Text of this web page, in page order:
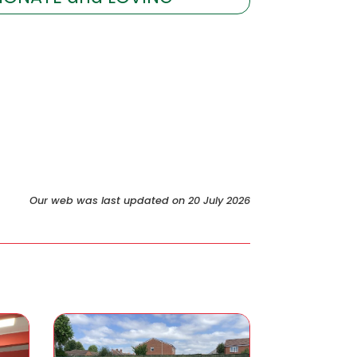
Our web was last updated on 20 July 2026